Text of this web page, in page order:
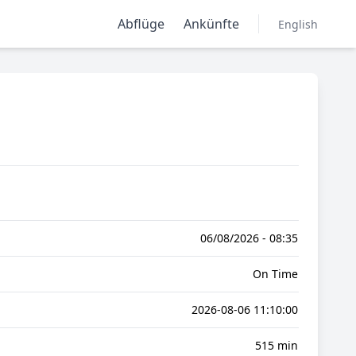
Abflüge Ankünfte English
06/08/2026 - 08:35
On Time
2026-08-06 11:10:00
515 min